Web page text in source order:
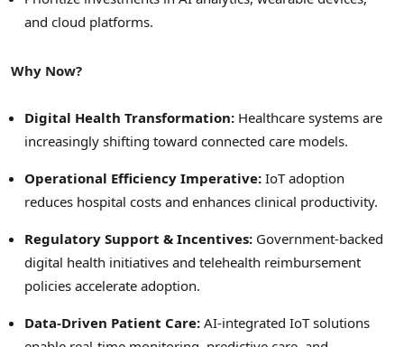
and cloud platforms.
Why Now?
Digital Health Transformation: Healthcare systems are
increasingly shifting toward connected care models.
Operational Efficiency Imperative: IoT adoption
reduces hospital costs and enhances clinical productivity.
Regulatory Support & Incentives: Government-backed
digital health initiatives and telehealth reimbursement
policies accelerate adoption.
Data-Driven Patient Care: AI-integrated IoT solutions